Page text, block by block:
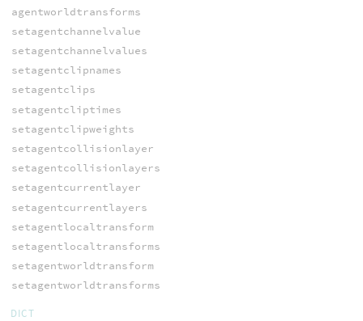
agentworldtransforms
setagentchannelvalue
setagentchannelvalues
setagentclipnames
setagentclips
setagentcliptimes
setagentclipweights
setagentcollisionlayer
setagentcollisionlayers
setagentcurrentlayer
setagentcurrentlayers
setagentlocaltransform
setagentlocaltransforms
setagentworldtransform
setagentworldtransforms
DICT